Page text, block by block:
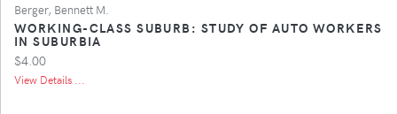
Berger, Bennett M.
WORKING-CLASS SUBURB: STUDY OF AUTO WORKERS
IN SUBURBIA
$4.00
View Details ...